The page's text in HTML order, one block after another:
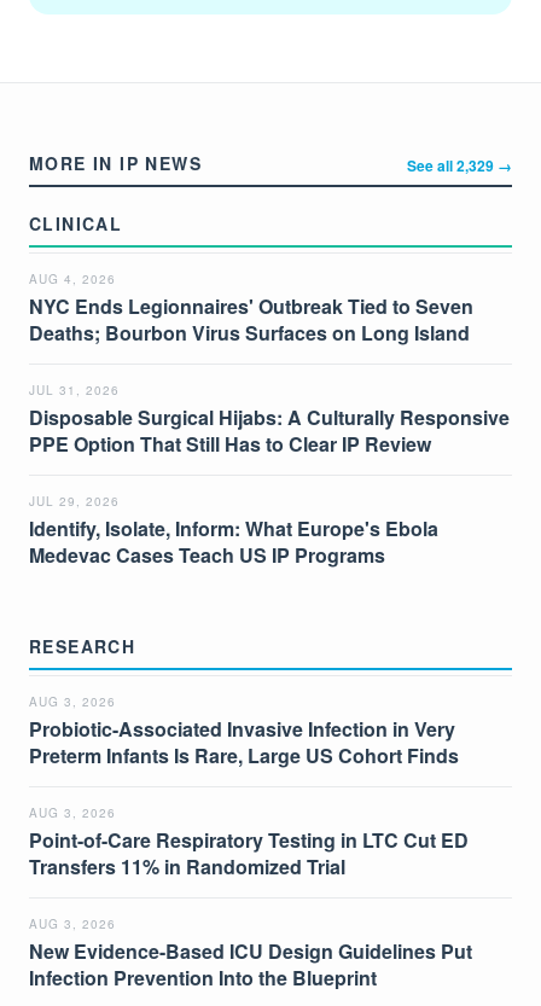
MORE IN IP NEWS See all 2,329 →
CLINICAL
AUG 4, 2026
NYC Ends Legionnaires' Outbreak Tied to Seven
Deaths; Bourbon Virus Surfaces on Long Island
JUL 31, 2026
Disposable Surgical Hijabs: A Culturally Responsive
PPE Option That Still Has to Clear IP Review
JUL 29, 2026
Identify, Isolate, Inform: What Europe's Ebola
Medevac Cases Teach US IP Programs
RESEARCH
AUG 3, 2026
Probiotic-Associated Invasive Infection in Very
Preterm Infants Is Rare, Large US Cohort Finds
AUG 3, 2026
Point-of-Care Respiratory Testing in LTC Cut ED
Transfers 11% in Randomized Trial
AUG 3, 2026
New Evidence-Based ICU Design Guidelines Put
Infection Prevention Into the Blueprint